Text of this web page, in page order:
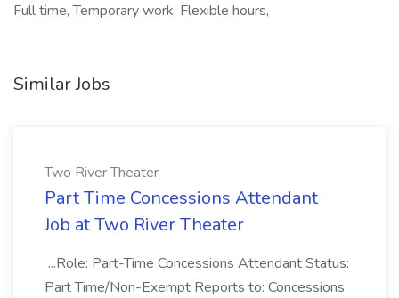
Full time, Temporary work, Flexible hours,
Similar Jobs
Two River Theater
Part Time Concessions Attendant
Job at Two River Theater
...Role: Part-Time Concessions Attendant Status:
Part Time/Non-Exempt Reports to: Concessions